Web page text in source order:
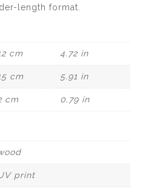
length format.
cm 4.72 in
cm 5.91 in
cm 0.79 in
print